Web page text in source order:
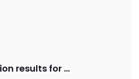
NOTICE: Election results for 03/12/2025